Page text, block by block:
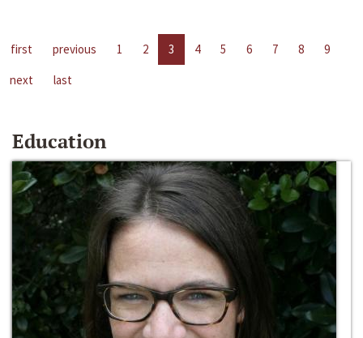
first previous 1 2 3 4 5 6 7 8
9
next
last
Education